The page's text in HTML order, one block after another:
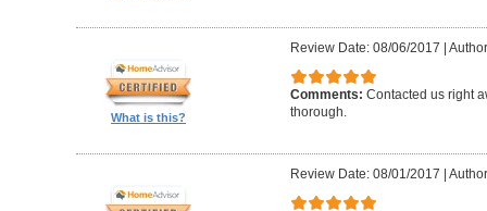
What is this?
Review Date: 08/06/2017
Comments: Contacted us right
thorough.
Review Date: 08/01/2017